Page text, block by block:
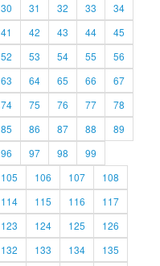
30 31 32 33
34
41 42 43 44
45
52 53 54 55
56
63 64 65 66
67
74 75 76 77
78
85 86 87 88
89
96 97 98
99
105 106 107
108
114 115 116
117
123 124 125
126
132 133 134
135